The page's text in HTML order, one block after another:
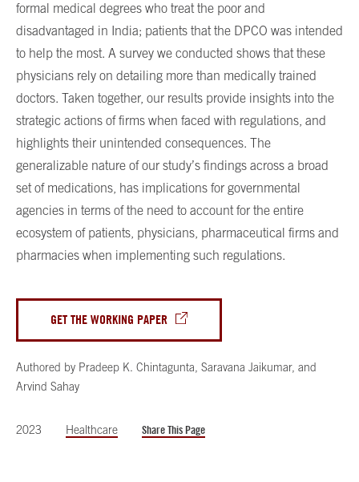
formal medical degrees who treat the poor and
disadvantaged in India; patients that the DPCO was intended
to help the most. A survey we conducted shows that these
physicians rely on detailing more than medically trained
doctors. Taken together, our results provide insights into the
strategic actions of firms when faced with regulations, and
highlights their unintended consequences. The
generalizable nature of our study’s findings across a broad
set of medications, has implications for governmental
agencies in terms of the need to account for the entire
ecosystem of patients, physicians, pharmaceutical firms and
pharmacies when implementing such regulations.
GET THE WORKING PAPER
Authored by Pradeep K. Chintagunta Saravana Jaikumar, and
Arvind Sahay
2023 Healthcare Share This Page